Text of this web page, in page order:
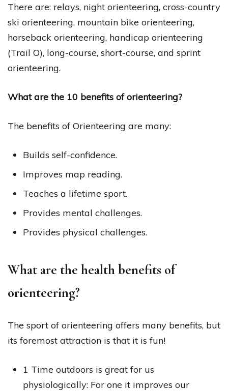
There are: relays, night orienteering, cross-country
ski orienteering, mountain bike orienteering,
horseback orienteering, handicap orienteering
(Trail O), long-course, short-course, and sprint
orienteering.
What are the 10 benefits of orienteering?
The benefits of Orienteering are many:
Builds self-confidence.
Improves map reading.
Teaches a lifetime sport.
Provides mental challenges.
Provides physical challenges.
What are the health benefits of
orienteering?
The sport of orienteering offers many benefits, but
its foremost attraction is that it is fun!
1 Time outdoors is great for us
physiologically: For one it improves our